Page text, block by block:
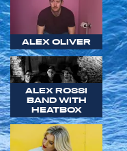
ALEX OLIVER
ALEX ROSSI
BAND WITH
HEATBOX